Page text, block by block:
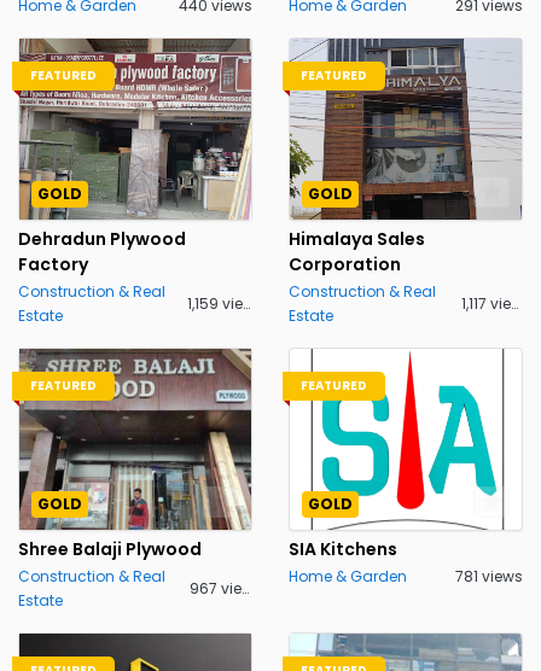
Home & Garden 440 views Home & Garden 291 views
FEATURED
GOLD
Dehradun Plywood
Factory
Construction & Real
Estate
1,159 views
FEATURED
GOLD
Himalaya Sales
Corporation
Construction & Real
Estate
1,117 views
FEATURED
GOLD
Shree Balaji Plywood
Construction & Real
Estate
967 views
FEATURED
GOLD
SIA Kitchens
Home & Garden 781 views